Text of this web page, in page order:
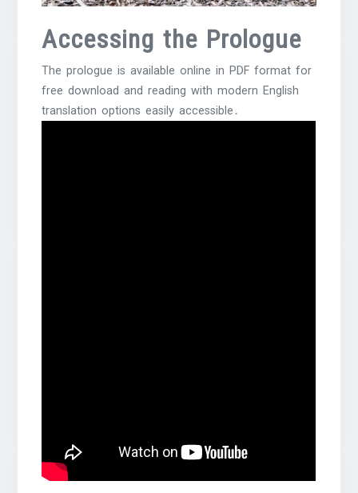
Accessing the Prologue
The prologue is available online in PDF format for
free download and reading with modern English
translation options easily accessible․